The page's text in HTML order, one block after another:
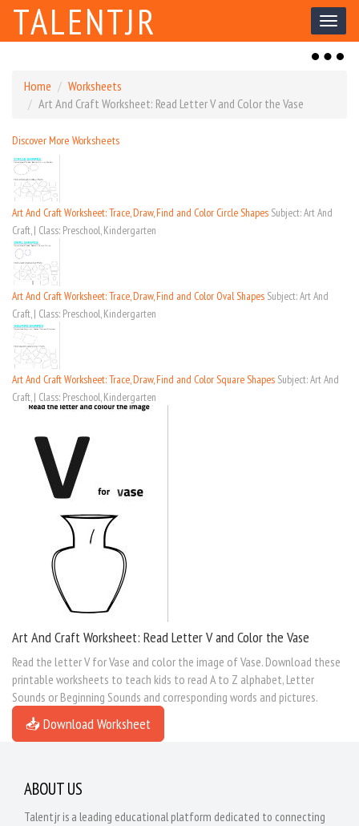
Toggle
TALENTJR
Toggle
Home
Worksheets
Art And Craft Worksheet: Read Letter V and Color the Vase
Discover More Worksheets
Art And Craft Worksheet: Trace, Draw, Find and Color Circle Shapes Subject: Art And
Craft, | Class: Preschool, Kindergarten
Art And Craft Worksheet: Trace, Draw, Find and Color Oval Shapes Subject: Art And
Craft, | Class: Preschool, Kindergarten
Art And Craft Worksheet: Trace, Draw, Find and Color Square Shapes Subject: Art And
Craft, | Class: Preschool, Kindergarten
Art And Craft Worksheet: Read Letter V and Color the Vase
Read the letter V for Vase and color the image of Vase. Download these
printable worksheets to teach kids to read A to Z alphabet, Letter
Sounds or Beginning Sounds and corresponding words and pictures.
📥 Download Worksheet
ABOUT US
Talentjr is a leading educational platform dedicated to connecting